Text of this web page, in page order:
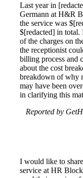
Last year in
Germann at H&R
the service was
$[redacted] in total.
of the charges on
the receptionist
billing process and
about the cost
breakdown of why
may have been
in clarifying this
Reported by
I would like to
service at HR